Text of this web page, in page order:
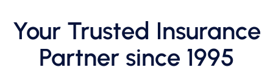
Your Trusted Insurance
Partner since 1995